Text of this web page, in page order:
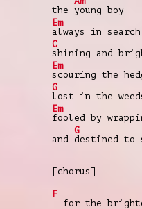
the young boy
Em
always in
C
shining and
Em
scouring the
G
lost in the
Em
fooled by
and
G
destined to
[chorus]
F
for the